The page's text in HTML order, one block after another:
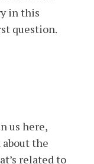
in this
question.
us here,
about the
related to